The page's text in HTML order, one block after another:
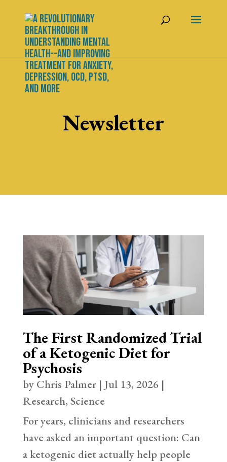
Newsletter
The First Randomized Trial
of a Ketogenic Diet for
Psychosis
by Chris Palmer| Jul 13, 2026|
Research, Science
For years, clinicians and researchers
have asked an important question: Can
a ketogenic diet actually help people